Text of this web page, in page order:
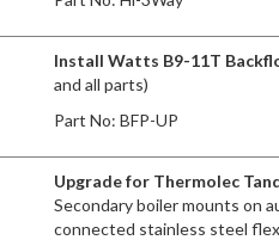
Install Watts B9-11T
and all parts)
Part No: BFP-UP
Upgrade for Thermolec
Secondary boiler mounts on
connected stainless steel